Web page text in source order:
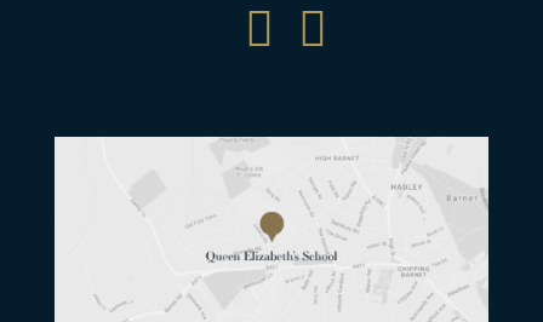
 